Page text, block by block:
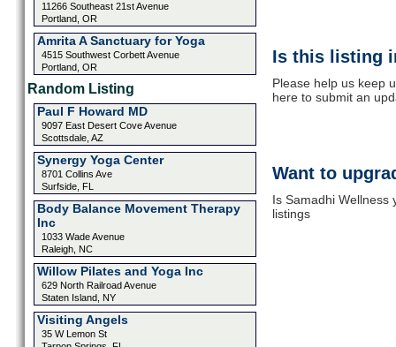
11266 Southeast 21st Avenue
Portland, OR
Amrita A Sanctuary for Yoga
4515 Southwest Corbett Avenue
Portland, OR
Random Listing
Paul F Howard MD
9097 East Desert Cove Avenue
Scottsdale, AZ
Synergy Yoga Center
8701 Collins Ave
Surfside, FL
Body Balance Movement Therapy
Inc
1033 Wade Avenue
Raleigh, NC
Willow Pilates and Yoga Inc
629 North Railroad Avenue
Staten Island, NY
Visiting Angels
35 W Lemon St
Is this listing
Please help us keep
here to submit an
Want to
Is Samadhi Wellness
listings